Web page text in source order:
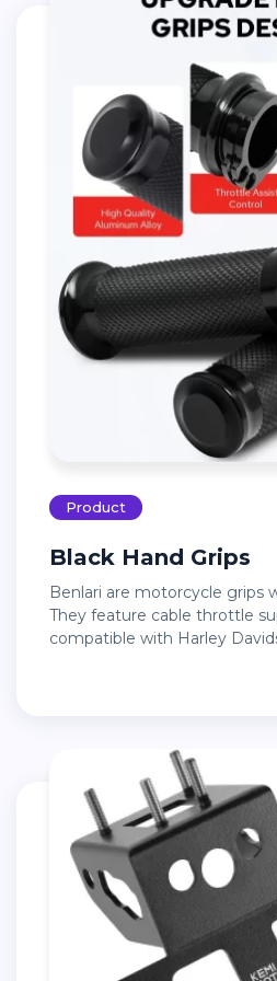
Product
Black Hand Grips
Benlari are motorcycle grips with a 1-inch diameter.
They feature cable throttle
compatible with Harley